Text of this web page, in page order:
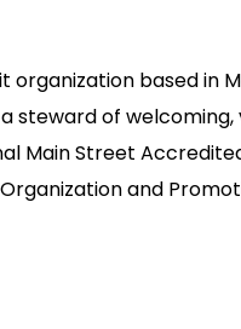
organization based in
steward of
Main Street
and